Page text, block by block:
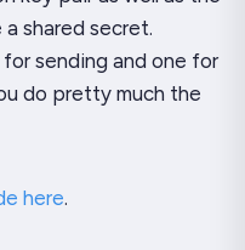
shared secret.
sending and one for
do pretty much the
here.